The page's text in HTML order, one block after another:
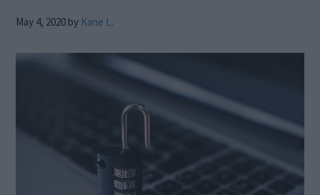
May 4, 2020 by Kane L.